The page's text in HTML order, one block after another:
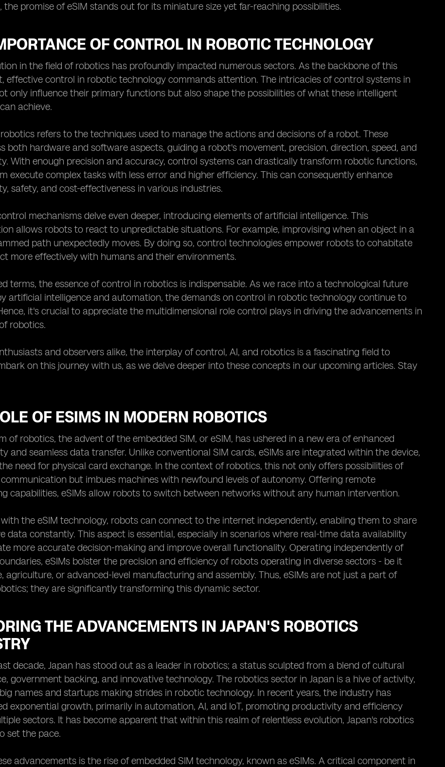
the promise of eSIM stands out for its miniature size yet far-reaching possibilities.
OF CONTROL IN ROBOTIC TECHNOLOGY
in the field of robotics has profoundly impacted numerous sectors. As the backbone of this
effective control in robotic technology commands attention. The intricacies of control systems in
only influence their primary functions but also shape the possibilities of what these intelligent
achieve.
refers to the techniques used to manage the actions and decisions of a robot. These
both hardware and software aspects, guiding a robot's movement, precision, direction, speed, and
With enough precision and accuracy, control systems can drastically transform robotic functions,
execute complex tasks with less error and higher efficiency. This can consequently enhance
safety, and cost-effectiveness in various industries.
mechanisms delve even deeper, introducing elements of artificial intelligence. This
allows robots to react to unpredictable situations. For example, improvising when an object in a
path unexpectedly moves. By doing so, control technologies empower robots to cohabitate
more effectively with humans and their environments.
terms, the essence of control in robotics is indispensable. As we race into a technological future
artificial intelligence and automation, the demands on control in robotic technology continue to
it's crucial to appreciate the multidimensional role control plays in driving the advancements in
robotics.
and observers alike, the interplay of control, AI, and robotics is a fascinating field to
on this journey with us, as we delve deeper into these concepts in our upcoming articles. Stay
OF ESIMS IN MODERN ROBOTICS
of robotics, the advent of the embedded SIM, or eSIM, has ushered in a new era of enhanced
and seamless data transfer. Unlike conventional SIM cards, eSIMs are integrated within the device,
need for physical card exchange. In the context of robotics, this not only offers possibilities of
but imbues machines with newfound levels of autonomy. Offering remote
capabilities, eSIMs allow robots to switch between networks without any human intervention.
the eSIM technology, robots can connect to the internet independently, enabling them to share
data constantly. This aspect is essential, especially in scenarios where real-time data availability
more accurate decision-making and improve overall functionality. Operating independently of
eSIMs bolster the precision and efficiency of robots operating in diverse sectors - be it
agriculture, or advanced-level manufacturing and assembly. Thus, eSIMs are not just a part of
they are significantly transforming this dynamic sector.
THE ADVANCEMENTS IN JAPAN'S ROBOTICS
decade, Japan has stood out as a leader in robotics; a status sculpted from a blend of cultural
government backing, and innovative technology. The robotics sector in Japan is a hive of activity,
names and startups making strides in robotic technology. In recent years, the industry has
exponential growth, primarily in automation, AI, and IoT, promoting productivity and efficiency
sectors. It has become apparent that within this realm of relentless evolution, Japan's robotics
set the pace.
advancements is the rise of embedded SIM technology, known as eSIMs. A critical component in